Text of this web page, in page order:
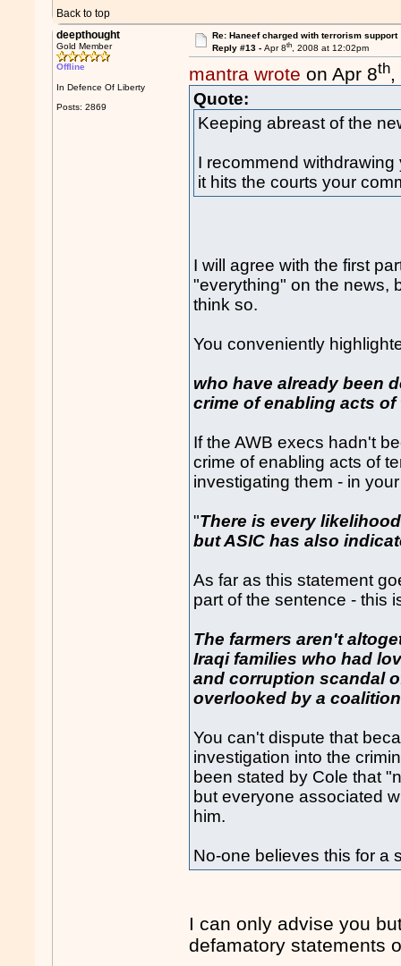
Back to top
deepthought
Gold Member
Offline
In Defence Of Liberty
Posts: 2869
Re: Haneef charged with terrorism support
Reply #13 - Apr 8th, 2008 at 12:02pm
mantra wrote on Apr 8th,
Quote:
Keeping abreast of the
I recommend
it hits the courts your
I will agree with the first
"everything" on the news,
think so.
You conveniently
who have already been
crime of enabling acts of
If the AWB execs hadn't
crime of enabling acts of
investigating them - in
"There is every
but ASIC has also
As far as this statement
part of the sentence - this
The farmers aren't
Iraqi families who had
and corruption scandal
overlooked by a
You can't dispute that
investigation into the
been stated by Cole that
but everyone associated
him.
No-one believes this for a
I can only advise you
defamatory statements